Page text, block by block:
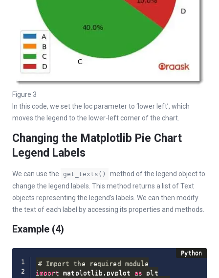
Figure 3
In this code, we set the loc parameter to ‘lower left’, which
moves the legend to the lower-left corner of the chart.
Changing the Matplotlib Pie Chart
Legend Labels
We can use the get_texts()
method of the legend object to
change the legend labels. This method returns a list of Text
objects representing the legend’s labels. We can then modify
the text of each label by accessing its properties and methods.
Example (4)
# Import the required module
import matplotlib . pyplot as